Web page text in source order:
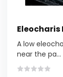
A low
near the pa...